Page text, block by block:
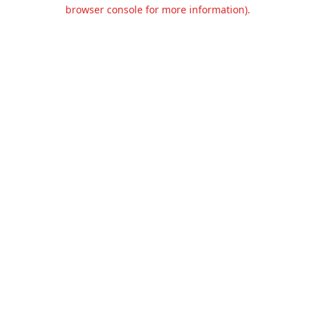
browser console for more information).